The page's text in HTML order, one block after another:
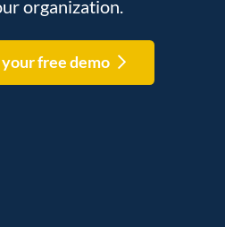
organization.
free demo